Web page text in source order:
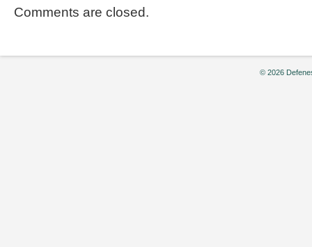
Comments are closed.
© 2026